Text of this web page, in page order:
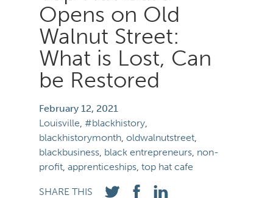
Opens on Old
Walnut Street:
What is Lost, Can
be Restored
February 12,
Louisville, blackhistory,
blackhistorymonth, oldwalnutstreet,
blackbusiness, black entrepreneurs, non-
profit, apprenticeships, top hat cafe
SHARE THIS